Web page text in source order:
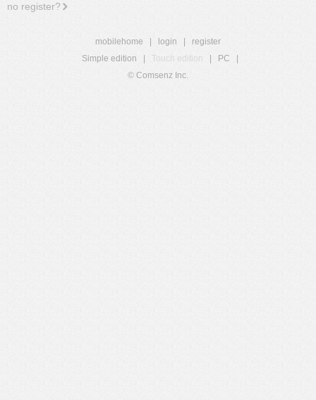
no register?
mobilehome login
register
Simple edition
Touch edition PC
© Comsenz Inc.